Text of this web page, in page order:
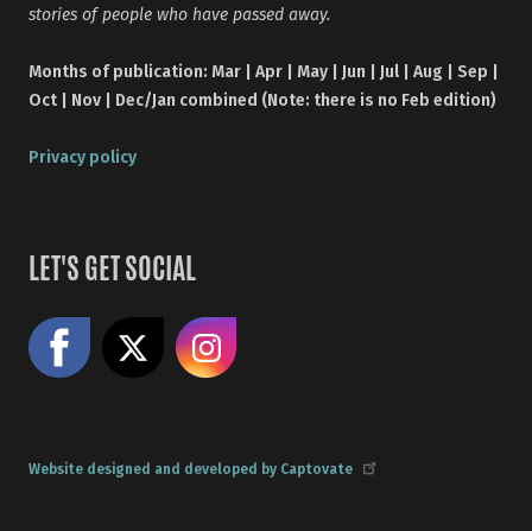
stories of people who have passed away.
Months of publication: Mar | Apr | May | Jun | Jul | Aug | Sep |
Oct | Nov | Dec/Jan combined (Note: there is no Feb edition)
Privacy policy
LET'S GET SOCIAL
Like us on Facebook
Website designed and developed by Captovate